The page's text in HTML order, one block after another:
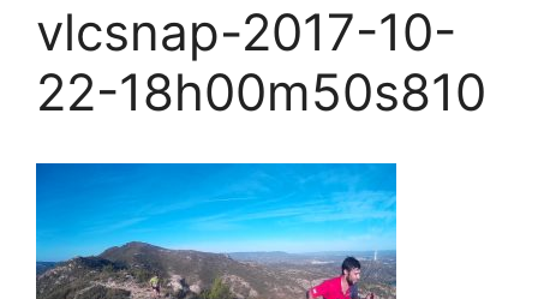
vlcsnap-2017-10-
22-18h00m50s810